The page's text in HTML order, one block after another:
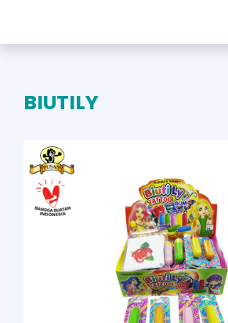
BIUTILY